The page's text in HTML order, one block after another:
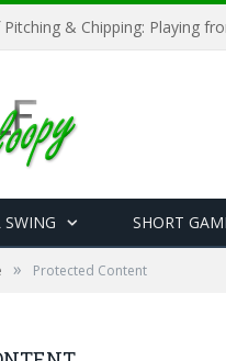
Pitching & Chipping: Playing
SWING SHORT
» Protected Content